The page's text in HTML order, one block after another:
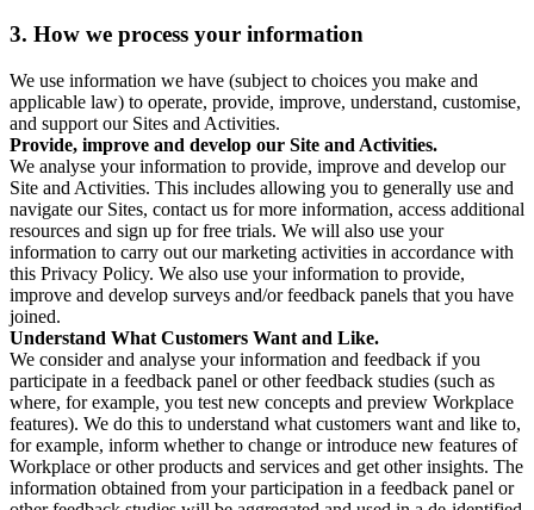
3. How we process your information
We use information we have (subject to choices you make and
applicable law) to operate, provide, improve, understand, customise,
and support our Sites and Activities.
Provide, improve and develop our Site and Activities.
We analyse your information to provide, improve and develop our
Site and Activities. This includes allowing you to generally use and
navigate our Sites, contact us for more information, access additional
resources and sign up for free trials. We will also use your
information to carry out our marketing activities in accordance with
this Privacy Policy. We also use your information to provide,
improve and develop surveys and/or feedback panels that you have
joined.
Understand What Customers Want and Like.
We consider and analyse your information and feedback if you
participate in a feedback panel or other feedback studies (such as
where, for example, you test new concepts and preview Workplace
features). We do this to understand what customers want and like to,
for example, inform whether to change or introduce new features of
Workplace or other products and services and get other insights. The
information obtained from your participation in a feedback panel or